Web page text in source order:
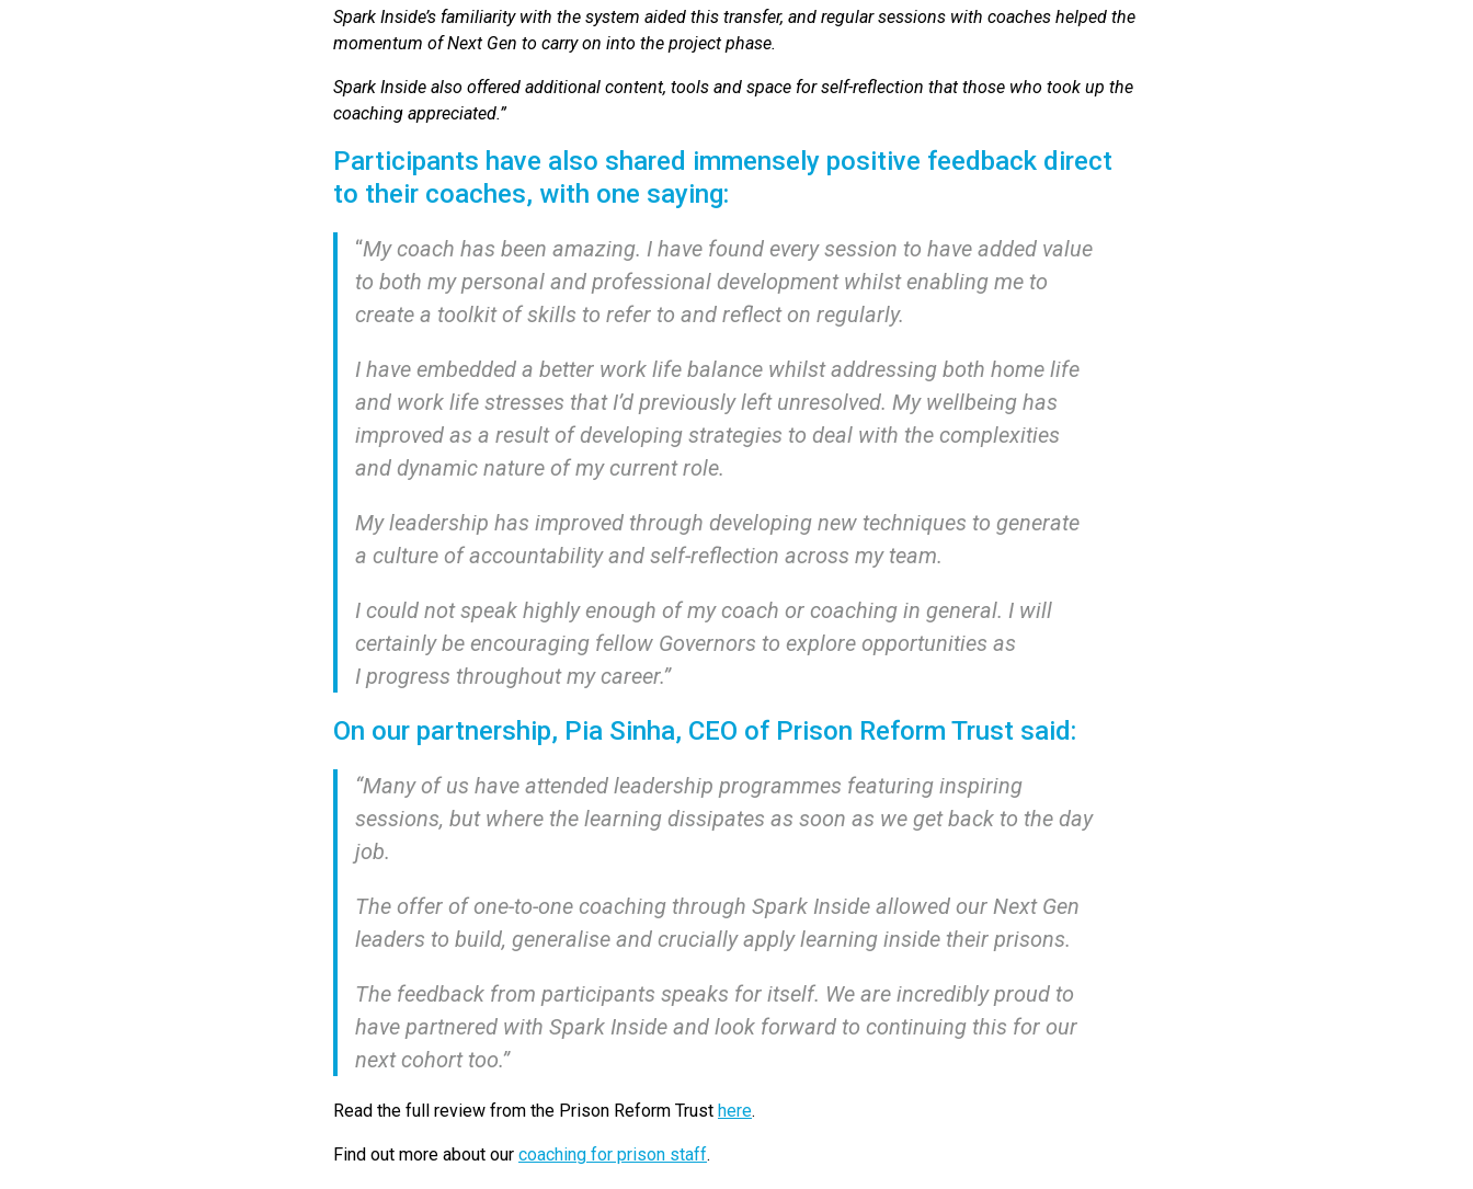
Spark Inside’s familiarity with the system aided this transfer, and regular sessions with coaches helped the
momentum of Next Gen to carry on into the project phase.
Spark Inside also offered additional content, tools and space for self-reflection that those who took up the
coaching appreciated.”
Participants have also shared immensely positive feedback direct
to their coaches, with one saying:
“My coach has been amazing. I have found every session to have added value
to both my personal and professional development whilst enabling me to
create a toolkit of skills to refer to and reflect on regularly.
I have embedded a better work life balance whilst addressing both home life
and work life stresses that I’d previously left unresolved. My wellbeing has
improved as a result of developing strategies to deal with the complexities
and dynamic nature of my current role.
My leadership has improved through developing new techniques to generate
a culture of accountability and self-reflection across my team.
I could not speak highly enough of my coach or coaching in general. I will
certainly be encouraging fellow Governors to explore opportunities as
I progress throughout my career.”
On our partnership, Pia Sinha, CEO of Prison Reform Trust said:
“Many of us have attended leadership programmes featuring inspiring
sessions, but where the learning dissipates as soon as we get back to the day
job.
The offer of one-to-one coaching through Spark Inside allowed our Next Gen
leaders to build, generalise and crucially apply learning inside their prisons.
The feedback from participants speaks for itself. We are incredibly proud to
have partnered with Spark Inside and look forward to continuing this for our
next cohort too.”
Read the full review from the Prison Reform Trust here.
Find out more about our coaching for prison staff.